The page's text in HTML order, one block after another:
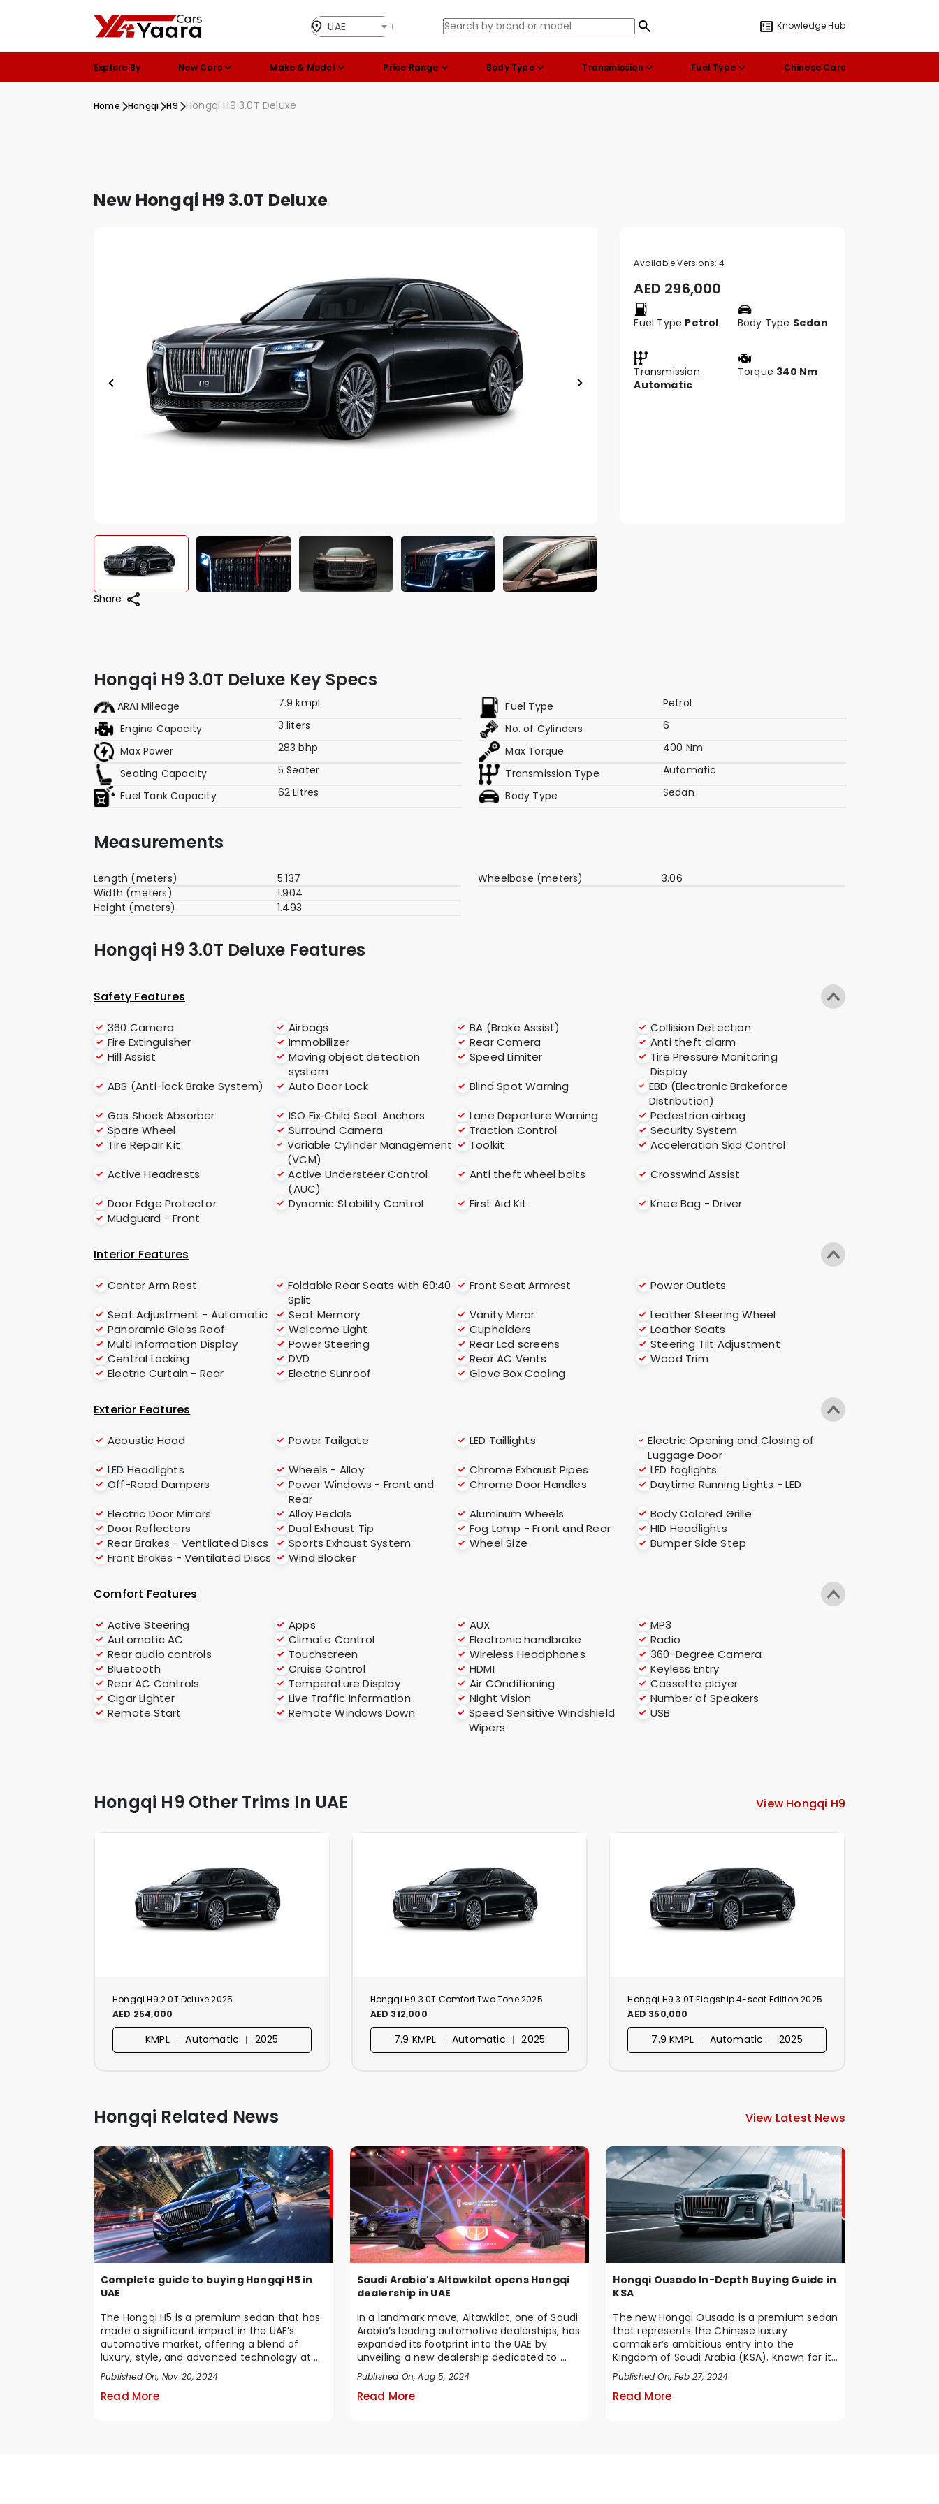
UAE Knowledge Hub
Explore By New Cars Make & Model Price Range Body Type Transmission Fuel Type Chinese Cars
Home Hongqi H9 Hongqi H9 3.0T Deluxe
New Hongqi H9 3.0T Deluxe
Share
Available Versions:4
AED 296,000
Fuel Type Petrol Body Type Sedan
Transmission
Automatic
Torque 340 Nm
Hongqi H9 3.0T Deluxe Key Specs
ARAI Mileage 7.9 kmpl Fuel Type
Petrol
Engine Capacity
3 liters No. of Cylinders
6
Max Power
283 bhp Max Torque
400 Nm
Seating Capacity
5 Seater Transmission Type
Automatic
Fuel Tank Capacity
62 Litres Body Type Sedan
Measurements
Length (meters)
5.137
Width (meters)
1.904
Height (meters)
1.493
Wheelbase (meters) 3.06
Hongqi H9 3.0T Deluxe Features
Safety Features
360 Camera Airbags BA (Brake Assist)
Collision Detection
Fire Extinguisher
Immobilizer Rear Camera
Anti theft alarm
Hill Assist
Moving object detection
system
Speed Limiter
Tire Pressure Monitoring
Display
ABS (Anti-lock Brake System)
Auto Door Lock Blind Spot Warning
EBD (Electronic Brakeforce
Distribution)
Gas Shock Absorber
ISO Fix Child Seat Anchors Lane Departure Warning
Pedestrian airbag
Spare Wheel
Surround Camera Traction Control
Security System
Tire Repair Kit
Variable Cylinder Management
(VCM)
Toolkit
Acceleration Skid Control
Active Headrests
Active Understeer Control
(AUC)
Anti theft wheel bolts
Crosswind Assist
Door Edge Protector
Dynamic Stability Control First Aid Kit
Knee Bag - Driver
Mudguard - Front
Interior Features
Center Arm Rest
Foldable Rear Seats with 60:40
Split
Front Seat Armrest
Power Outlets
Seat Adjustment - Automatic
Seat Memory Vanity Mirror
Leather Steering Wheel
Panoramic Glass Roof
Welcome Light Cupholders
Leather Seats
Multi Information Display
Power Steering Rear Lcd screens
Steering Tilt Adjustment
Central Locking
DVD Rear AC Vents
Wood Trim
Electric Curtain - Rear
Electric Sunroof Glove Box Cooling
Exterior Features
Acoustic Hood Power Tailgate LED Taillights
Electric Opening and Closing of
Luggage Door
LED Headlights
Wheels - Alloy Chrome Exhaust Pipes
LED foglights
Off-Road Dampers
Power Windows - Front and
Rear
Chrome Door Handles
Daytime Running Lights - LED
Electric Door Mirrors
Alloy Pedals Aluminum Wheels
Body Colored Grille
Door Reflectors
Dual Exhaust Tip Fog Lamp - Front and Rear
HID Headlights
Rear Brakes - Ventilated Discs
Sports Exhaust System Wheel Size
Bumper Side Step
Front Brakes - Ventilated Discs
Wind Blocker
Comfort Features
Active Steering Apps AUX
MP3
Automatic AC
Climate Control Electronic handbrake
Radio
Rear audio controls
Touchscreen Wireless Headphones
360-Degree Camera
Bluetooth
Cruise Control HDMI
Keyless Entry
Rear AC Controls
Temperature Display Air COnditioning
Cassette player
Cigar Lighter
Live Traffic Information Night Vision
Number of Speakers
Remote Start
Remote Windows Down
Speed Sensitive Windshield
Wipers
USB
Hongqi H9 Other Trims In UAE View Hongqi H9
Hongqi H9 2.0T Deluxe 2025
AED 254,000
KMPL ︱ Automatic ︱ 2025
Hongqi H9 3.0T Comfort Two Tone 2025
AED 312,000
7.9 KMPL ︱ Automatic ︱ 2025
Hongqi H9 3.0T Flagship 4-seat Edition 2025
AED 350,000
7.9 KMPL ︱ Automatic ︱ 2025
Hongqi Related News View Latest News
Complete guide to buying Hongqi H5 in
UAE
The Hongqi H5 is a premium sedan that has
made a significant impact in the UAE’s
automotive market, offering a blend of
luxury, style, and advanced technology at a
competiti...
Published On, Nov 20, 2024
Read More
Saudi Arabia's Altawkilat opens Hongqi
dealership in UAE
In a landmark move, Altawkilat, one of Saudi
Arabia’s leading automotive dealerships, has
expanded its footprint into the UAE by
unveiling a new dealership dedicated to ...
Published On, Aug 5, 2024
Read More
Hongqi Ousado In-Depth Buying Guide in
KSA
The new Hongqi Ousado is a premium sedan
that represents the Chinese luxury
carmaker’s ambitious entry into the
Kingdom of Saudi Arabia (KSA). Known for its
unique blend of ...
Published On, Feb 27, 2024
Read More